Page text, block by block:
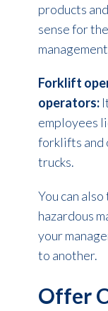
products
sense for
Forklift
operators:
employees
forklifts and
trucks.
You can
hazardous
your
to another.
Offer